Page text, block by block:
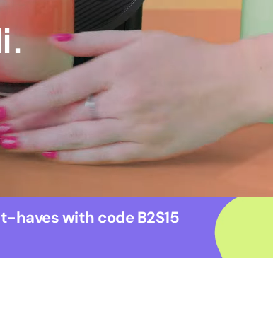
haves with code B2S15